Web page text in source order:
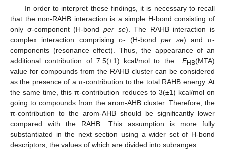
In order to interpret these findings, it is necessary to recall
that the non-RAHB interaction is a simple H-bond consisting of
only σ-component (H-bond per se). The RAHB interaction is
complex interaction comprising σ- (H-bondper se) and π-
components (resonance effect). Thus, the appearance of an
additional contribution of 7.5(±1) kcal/mol to the −EHB(MTA)
value for compounds from the RAHB cluster can be considered
as the presence of a π-contribution to the total RAHB energy. At
the same time, this π-contribution reduces to 3(±1) kcal/mol on
going to compounds from the arom-AHB cluster. Therefore, the
π-contribution to the arom-AHB should be significantly lower
compared with the RAHB. This assumption is more fully
substantiated in the next section using a wider set of H-bond
descriptors, the values of which are divided into subranges.